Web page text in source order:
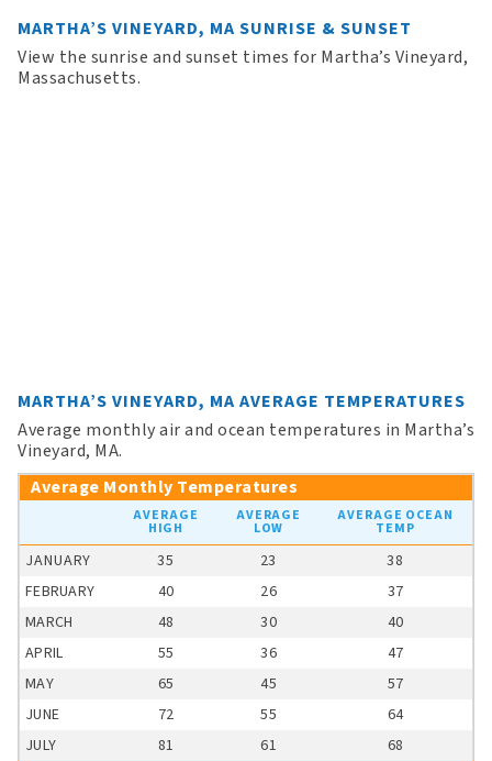
MARTHA’S VINEYARD, MA SUNRISE & SUNSET
View the sunrise and sunset times for Martha’s Vineyard,
Massachusetts.
MARTHA’S VINEYARD, MA AVERAGE TEMPERATURES
Average monthly air and ocean temperatures in Martha’s
Vineyard, MA.
Average Monthly Temperatures
AVERAGE
HIGH
AVERAGE
LOW
AVERAGE OCEAN
TEMP
JANUARY 35 23
38
FEBRUARY
40 26
37
MARCH
48 30
40
APRIL
55 36
47
MAY
65 45
57
JUNE
72 55
64
JULY
81 61 68